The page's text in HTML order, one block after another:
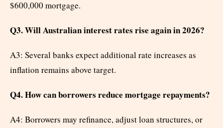
$600,000 mortgage.
Q3. Will Australian interest rates rise again in 2026?
A3: Several banks expect additional rate increases as
inflation remains above target.
Q4. How can borrowers reduce mortgage repayments?
A4: Borrowers may refinance, adjust loan structures, or